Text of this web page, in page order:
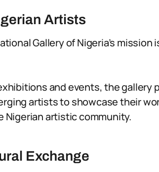
Artists
Gallery of Nigeria’s
and events, the gallery
artists to showcase their
Nigerian artistic community.
Exchange